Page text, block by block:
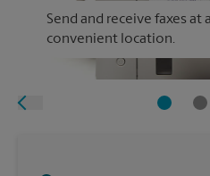
Send and receive faxes at
convenient location.